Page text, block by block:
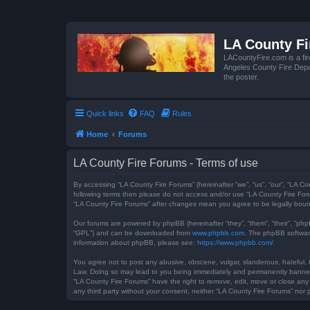
LA County
LACountyFire.com is a
Angeles County Fire
the poster.
Quick links FAQ Rules
Home Forums
LA County Fire Forums - Terms of use
By accessing “LA County Fire Forums” (hereinafter “we”, “us”, “our”,
following terms then please do not access and/or use “LA County Fire
“LA County Fire Forums” after changes mean you agree to be legally
Our forums are powered by phpBB (hereinafter “they”, “them”, “their”,
“GPL”) and can be downloaded from www.phpbb.com . The phpBB
information about phpBB, please see: https://www.phpbb.com/
You agree not to post any abusive, obscene, vulgar, slanderous,
Law. Doing so may lead to you being immediately and permanently
“LA County Fire Forums” have the right to remove, edit, move or close
any third party without your consent, neither “LA County Fire Forums”